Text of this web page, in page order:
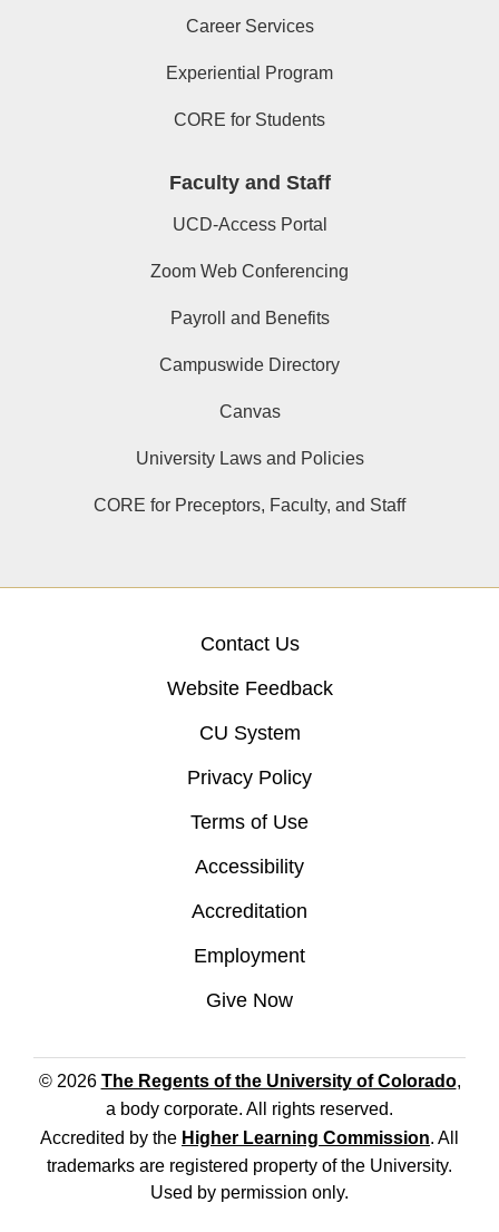
Career Services
Experiential Program
CORE for Students
Faculty and Staff
UCD-Access Portal
Zoom Web Conferencing
Payroll and Benefits
Campuswide Directory
Canvas
University Laws and Policies
CORE for Preceptors, Faculty, and Staff
Contact Us
Website Feedback
CU System
Privacy Policy
Terms of Use
Accessibility
Accreditation
Employment
Give Now
© 2026 The Regents of the University of Colorado,
a body corporate. All rights reserved.
Accredited by the Higher Learning Commission. All
trademarks are registered property of the University.
Used by permission only.